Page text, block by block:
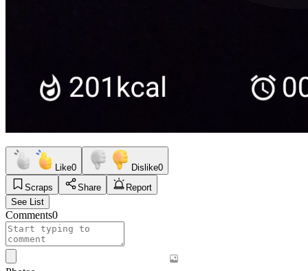
Like0 Dislike0
Scraps
Share
Report
See List
Comments0